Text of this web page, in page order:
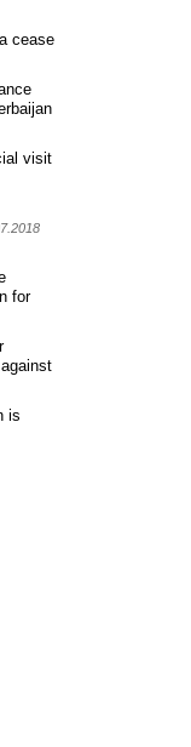
cease
visit
for
is